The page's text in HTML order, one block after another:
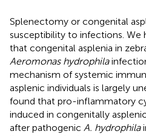
Splenectomy or congenital
susceptibility to infections. We
that congenital asplenia in
Aeromonas hydrophila
mechanism of systemic
asplenic individuals is largely
found that pro-inflammatory
induced in congenitally
after pathogenic A. hydrophila